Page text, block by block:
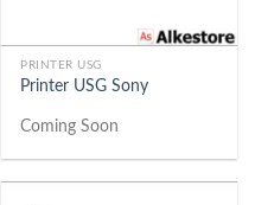
PRINTER USG
Printer USG Sony
Coming Soon